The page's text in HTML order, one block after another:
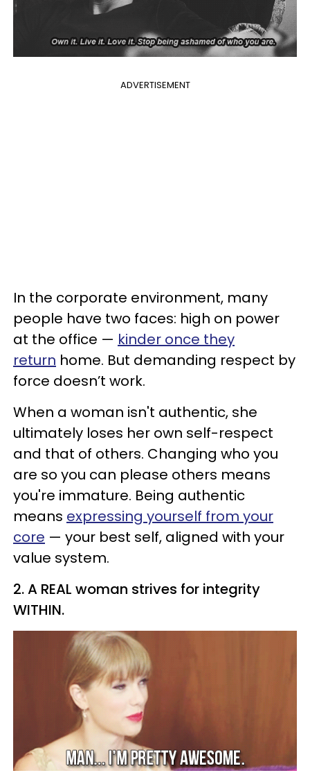
ADVERTISEMENT
In the corporate environment, many
people have two faces: high on power
at the office — kinder once they
return home. But demanding respect by
force doesn’t work.
When a woman isn't authentic, she
ultimately loses her own self-respect
and that of others. Changing who you
are so you can please others means
you're immature. Being authentic
means expressing yourself from your
core — your best self, aligned with your
value system.
2. A REAL woman strives for integrity
WITHIN.